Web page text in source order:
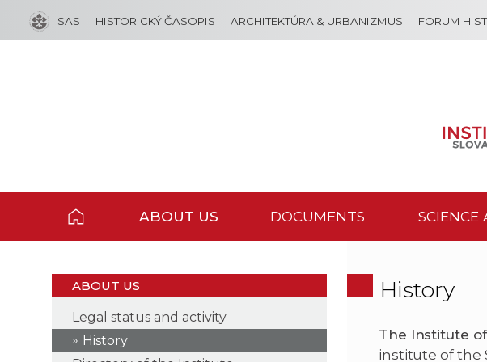
SAS HISTORICKÝ ČASOPIS ARCHITEKTÚRA & URBANIZMUS FORUM
ABOUT US DOCUMENTS SCIENCE
ABOUT US
Legal status and activity
History
History
The Institute
institute of the